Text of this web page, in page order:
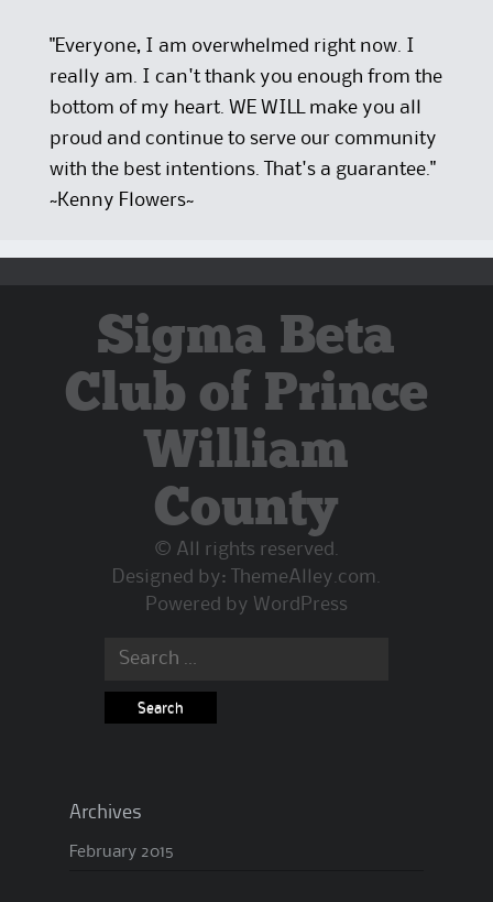
"Everyone, I am overwhelmed right now. I
really am. I can't thank you enough from the
bottom of my heart. WE WILL make you all
proud and continue to serve our community
with the best intentions. That's a guarantee."
~Kenny Flowers~
Sigma Beta
Club of Prince
William
County
© All rights reserved.
Designed by:
ThemeAlley.com
Powered by WordPress
Archives
February 2015